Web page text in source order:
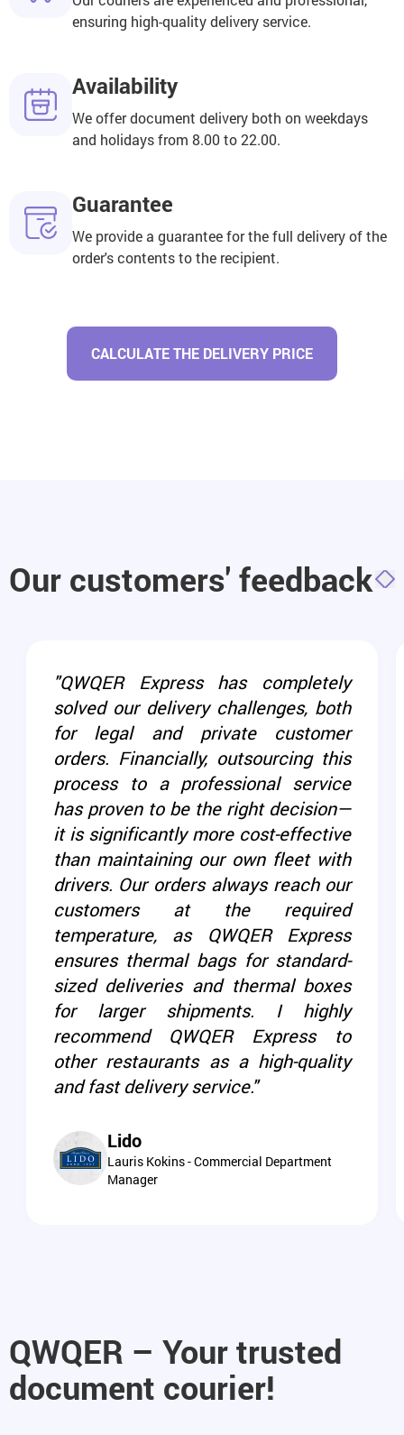
ensuring high-quality delivery service.
Availability
We offer document delivery both on weekdays
and holidays from 8.00 to 22.00.
Guarantee
We provide a guarantee for the full delivery of the
order's contents to the recipient.
CALCULATE THE DELIVERY PRICE
Our customers' feedback
"QWQER Express has completely
solved our delivery challenges, both
for legal and private customer
orders. Financially, outsourcing this
process to a professional service
has proven to be the right decision—
it is significantly more cost-effective
than maintaining our own fleet with
drivers. Our orders always reach our
customers at the required
temperature, as QWQER Express
ensures thermal bags for standard-
sized deliveries and thermal boxes
for larger shipments. I highly
recommend QWQER Express to
other restaurants as a high-quality
and fast delivery service."
Lido
Lauris Kokins - Commercial Department
Manager
QWQER – Your trusted
document courier!